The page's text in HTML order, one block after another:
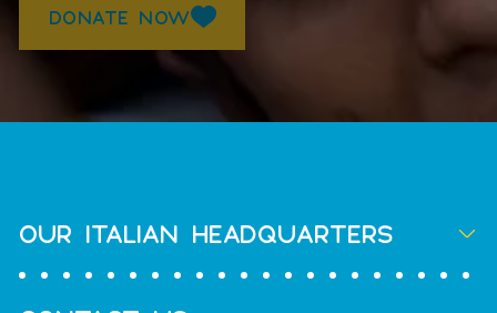
DONATE NOW
OUR ITALIAN HEADQUARTERS